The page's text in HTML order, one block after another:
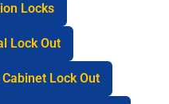
Locks
Lock Out
Lock Out